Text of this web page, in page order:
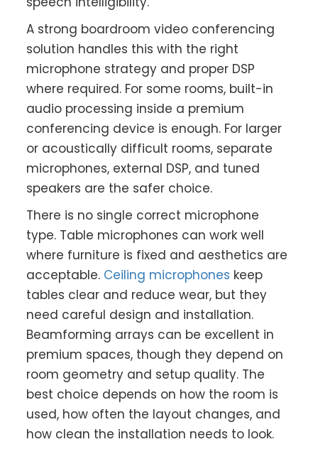
A strong boardroom video conferencing
solution handles this with the right
microphone strategy and proper DSP
where required. For some rooms, built-in
audio processing inside a premium
conferencing device is enough. For larger
or acoustically difficult rooms, separate
microphones, external DSP, and tuned
speakers are the safer choice.
There is no single correct microphone
type. Table microphones can work well
where furniture is fixed and aesthetics are
acceptable. Ceiling microphones keep
tables clear and reduce wear, but they
need careful design and installation.
Beamforming arrays can be excellent in
premium spaces, though they depend on
room geometry and setup quality. The
best choice depends on how the room is
used, how often the layout changes, and
how clean the installation needs to look.